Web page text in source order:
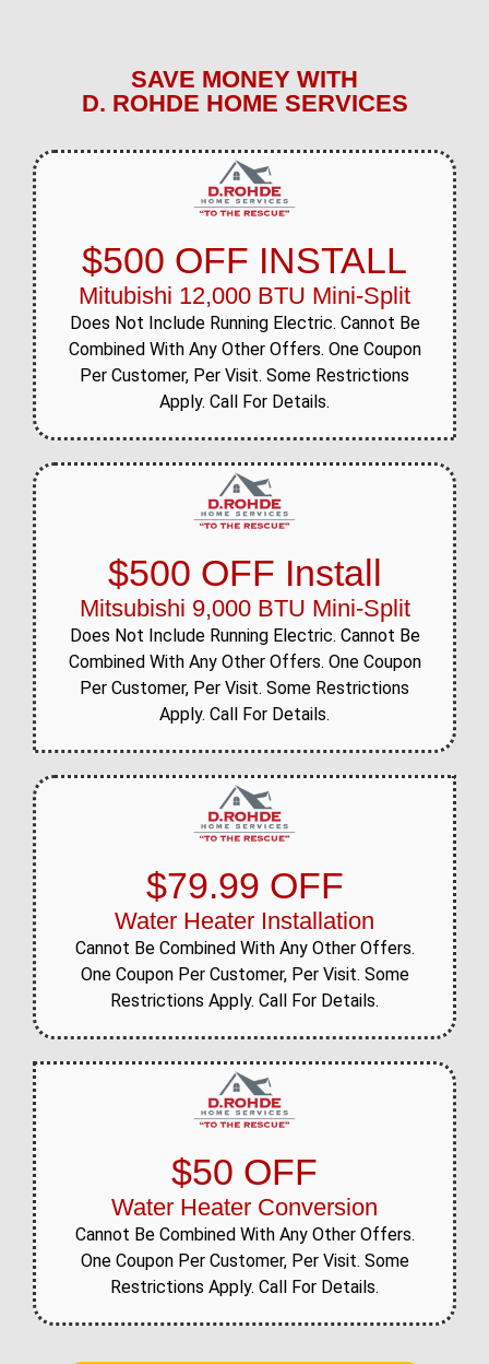
SAVE MONEY WITH
D. ROHDE HOME SERVICES
$500 OFF INSTALL
Mitubishi 12,000 BTU Mini-Split
Does Not Include Running Electric. Cannot Be
Combined With Any Other Offers. One Coupon
Per Customer, Per Visit. Some Restrictions
Apply. Call For Details.
$500 OFF Install
Mitsubishi 9,000 BTU Mini-Split
Does Not Include Running Electric. Cannot Be
Combined With Any Other Offers. One Coupon
Per Customer, Per Visit. Some Restrictions
Apply. Call For Details.
$79.99 OFF
Water Heater Installation
Cannot Be Combined With Any Other Offers.
One Coupon Per Customer, Per Visit. Some
Restrictions Apply. Call For Details.
$50 OFF
Water Heater Conversion
Cannot Be Combined With Any Other Offers.
One Coupon Per Customer, Per Visit. Some
Restrictions Apply. Call For Details.